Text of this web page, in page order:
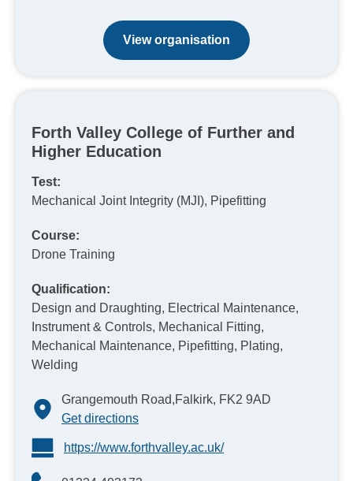
View organisation
Forth Valley College of Further and
Higher Education
Test:
Mechanical Joint Integrity (MJI), Pipefitting
Course:
Drone Training
Qualification:
Design and Draughting, Electrical Maintenance,
Instrument & Controls, Mechanical Fitting,
Mechanical Maintenance, Pipefitting, Plating,
Welding
Grangemouth Road,Falkirk, FK2 9AD
Get directions
https://www.forthvalley.ac.uk/